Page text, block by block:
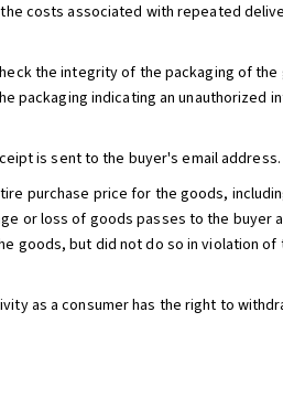
costs associated with repeated
the integrity of the packaging of
packaging indicating an unauthorized
is sent to the buyer's email address.
purchase price for the goods,
or loss of goods passes to the buyer
goods, but did not do so in violation of
as a consumer has the right to